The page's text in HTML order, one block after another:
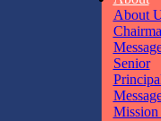
About
Senior